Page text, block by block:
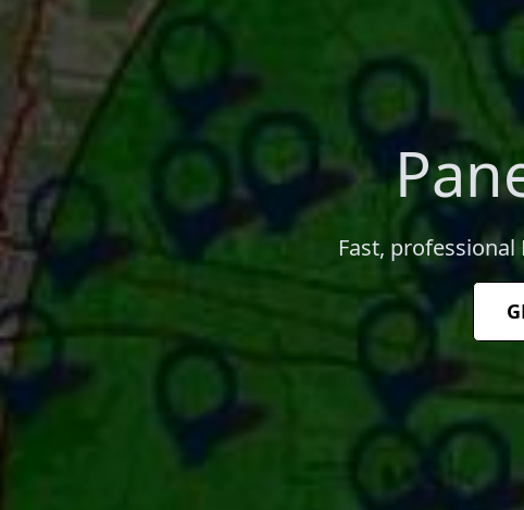
Fast,